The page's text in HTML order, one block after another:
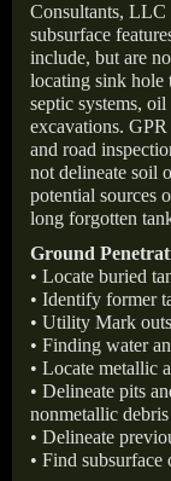
Consultants, LLC
subsurface
include, but are
locating sink hole
septic systems,
excavations.
and road
not delineate soil
potential sources
long forgotten
Ground
• Locate buried
• Identify former
• Utility Mark outs
• Finding water
• Locate metallic
• Delineate pits
nonmetallic debris
• Delineate
• Find subsurface